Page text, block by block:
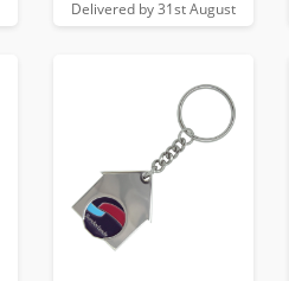
Delivered by 31st August